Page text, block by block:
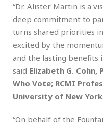
“Dr. Alister Martin is a
deep commitment to
turns shared priorities
excited by the
and the lasting benefits
said Elizabeth G. Cohn,
Who Vote; RCMI
University of New York
“On behalf of the